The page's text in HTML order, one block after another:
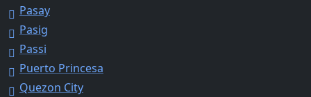
Pasay
Pasig
Passi
Puerto Princesa
Quezon City